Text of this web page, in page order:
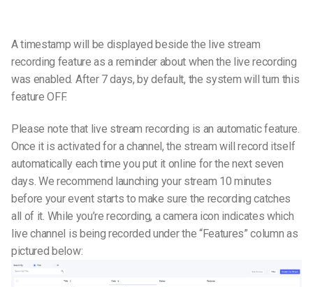
A timestamp will be displayed beside the live stream
recording feature as a reminder about when the live recording
was enabled. After 7 days, by default, the system will turn this
feature OFF.
Please note that live stream recording is an automatic feature.
Once it is activated for a channel, the stream will record itself
automatically each time you put it online for the next seven
days. We recommend launching your stream 10 minutes
before your event starts to make sure the recording catches
all of it. While you’re recording, a camera icon indicates which
live channel is being recorded under the “Features” column as
pictured below: